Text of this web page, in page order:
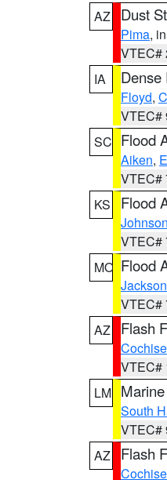
AZ
Dust
Pima,
VTEC#
IA
Dense
Floyd,
VTEC#
SC Flood
Aiken,
VTEC#
KS
Flood
Johnson
VTEC#
MO Flood
Jackson
VTEC#
AZ
Flash
Cochise
VTEC#
LM
South
VTEC#
AZ
Flash
Cochise